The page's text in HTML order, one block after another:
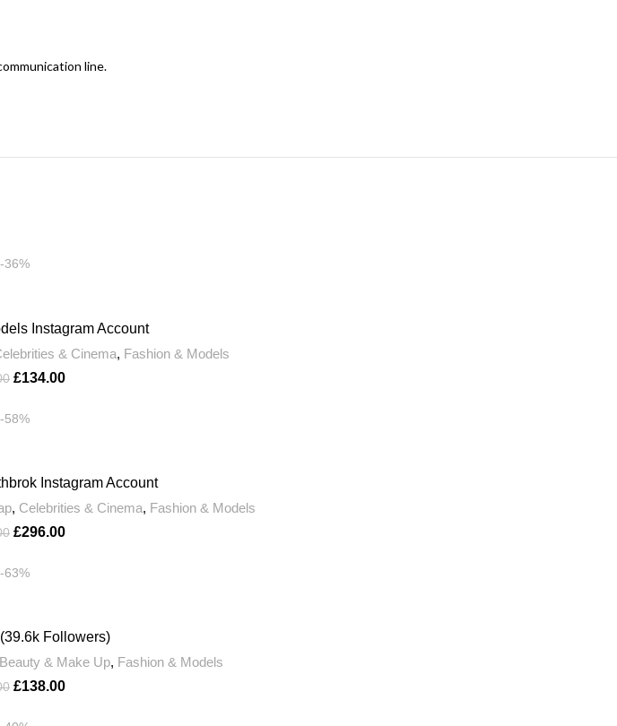
line.
-36%
Instagram Account
& Cinema, Fashion & Models
£134.00
-58%
Instagram Account
, Celebrities & Cinema, Fashion & Models
£296.00
-63%
Followers)
Beauty & Make Up, Fashion & Models
£138.00